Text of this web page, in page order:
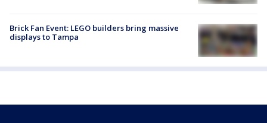
Brick Fan Event: LEGO builders bring massive
displays to Tampa